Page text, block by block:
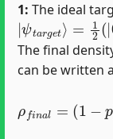
1: The ideal
|ψtarget⟩
=12(|0000⟩+
The final
can be written